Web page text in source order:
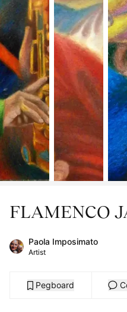
FLAMENCO
Paola Imposimato
Artist
Pegboard